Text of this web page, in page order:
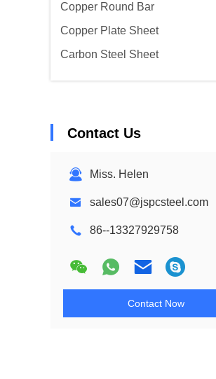
Copper Round Bar
Copper Plate Sheet
Carbon Steel Sheet
Contact Us
Miss. Helen
sales07@jspcsteel.com
86--13327929758
Contact Now